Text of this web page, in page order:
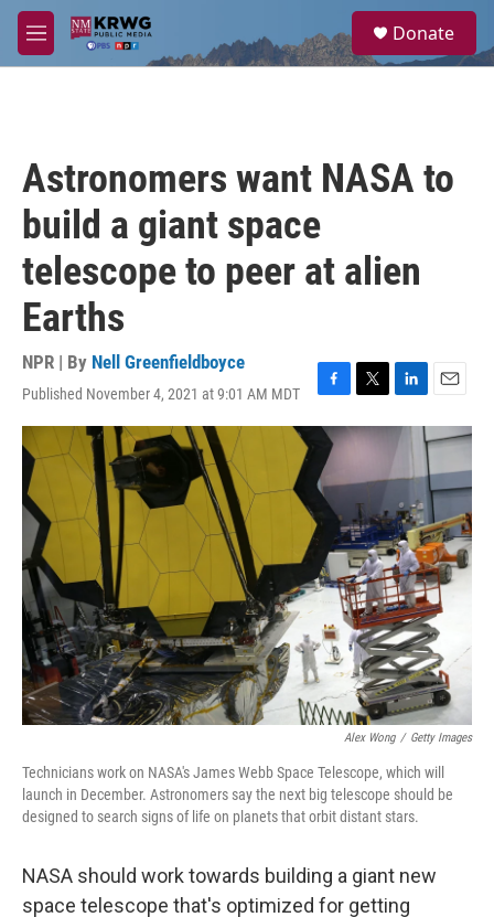
Skip to main content
M
e
a
Donate
Astronomers want NASA to
build a giant space
telescope to peer at alien
Earths
NPR | By Nell Greenfieldboyce
Published November 4, 2021 at 9:01 AM MDT
F
a
e
b
o
o
k
T
w
i
t
e
r
L
i
n
e
d
I
n
E
m
a
l
Alex Wong / Getty Images
Technicians work on NASA's James Webb Space Telescope, which will
launch in December. Astronomers say the next big telescope should be
designed to search signs of life on planets that orbit distant stars.
NASA should work towards building a giant new
space telescope that's optimized for getting